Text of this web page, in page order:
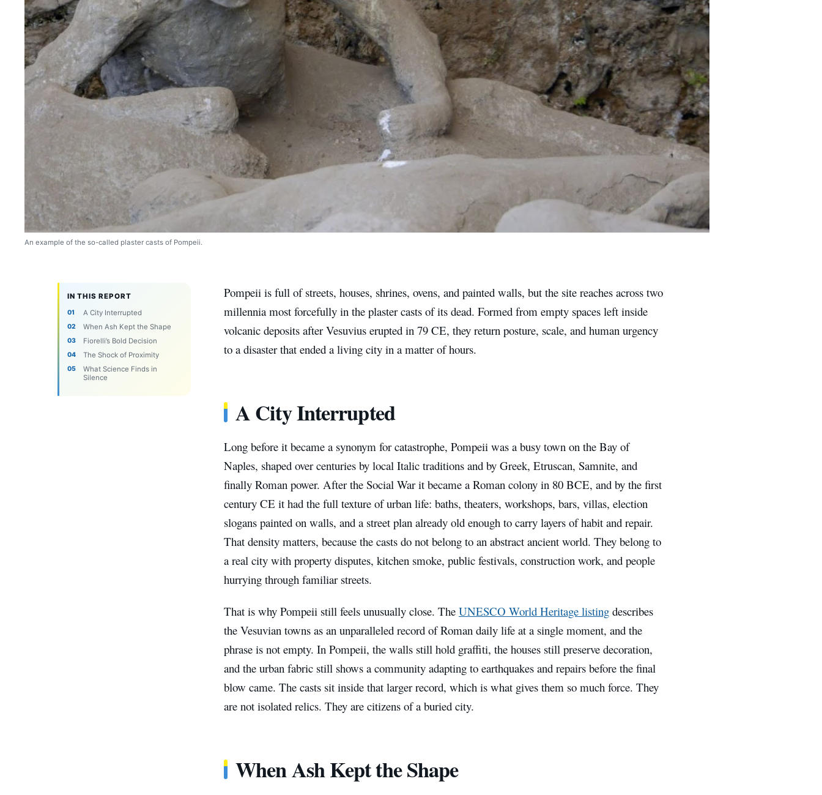
An example of the so-called plaster casts of Pompeii.
IN THIS REPORT
A City Interrupted
When Ash Kept the Shape
Fiorelli’s Bold Decision
The Shock of Proximity
What Science Finds in
Silence
Pompeii is full of streets, houses, shrines, ovens, and painted walls, but the site reaches across two
millennia most forcefully in the plaster casts of its dead. Formed from empty spaces left inside
volcanic deposits after Vesuvius erupted in 79 CE, they return posture, scale, and human urgency
to a disaster that ended a living city in a matter of hours.
A City Interrupted
Long before it became a synonym for catastrophe, Pompeii was a busy town on the Bay of
Naples, shaped over centuries by local Italic traditions and by Greek, Etruscan, Samnite, and
finally Roman power. After the Social War it became a Roman colony in 80 BCE, and by the first
century CE it had the full texture of urban life: baths, theaters, workshops, bars, villas, election
slogans painted on walls, and a street plan already old enough to carry layers of habit and repair.
That density matters, because the casts do not belong to an abstract ancient world. They belong to
a real city with property disputes, kitchen smoke, public festivals, construction work, and people
hurrying through familiar streets.
That is why Pompeii still feels unusually close. The UNESCO World Heritage listing describes
the Vesuvian towns as an unparalleled record of Roman daily life at a single moment, and the
phrase is not empty. In Pompeii, the walls still hold graffiti, the houses still preserve decoration,
and the urban fabric still shows a community adapting to earthquakes and repairs before the final
blow came. The casts sit inside that larger record, which is what gives them so much force. They
are not isolated relics. They are citizens of a buried city.
When Ash Kept the Shape